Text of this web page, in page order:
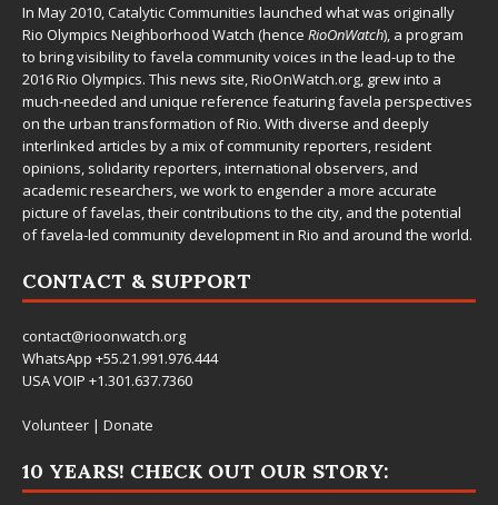
In May 2010,Catalytic Communities launched what was originally
Rio Olympics Neighborhood Watch (hence RioOnWatch), a program
to bring visibility to favela community voices in the lead-up to the
2016 Rio Olympics. This news site,RioOnWatch.org, grew into a
much-needed and unique reference featuring favela perspectives
on the urban transformation of Rio. With diverse and deeply
interlinked articles by a mix of community reporters, resident
opinions, solidarity reporters, international observers, and
academic researchers, we work to engender a more accurate
picture of favelas, their contributions to the city, and the potential
of favela-led community development in Rio and around the world.
CONTACT & SUPPORT
contact@rioonwatch.org
WhatsApp +55.21.991.976.444
USA VOIP +1.301.637.7360
Volunteer | Donate
10 YEARS! CHECK OUT OUR STORY: